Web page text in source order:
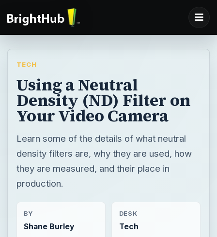
TECH
Using a Neutral
Density (ND) Filter on
Your Video Camera
Learn some of the details of what neutral
density filters are, why they are used, how
they are measured, and their place in
production.
BY
Shane Burley
DESK
Tech